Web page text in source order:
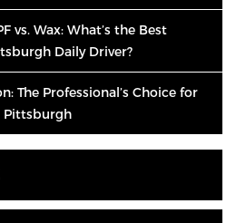
vs. Wax: What’s the Best
Daily Driver?
The Professional’s Choice for
Pittsburgh